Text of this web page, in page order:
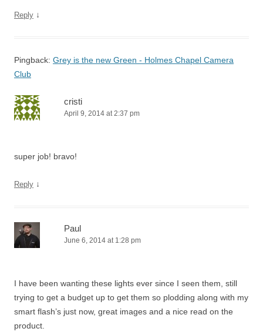
Reply ↓
Pingback: Grey is the new Green - Holmes Chapel Camera
Club
cristi
April 9, 2014 at 2:37 pm
super job! bravo!
Reply ↓
Paul
June 6, 2014 at 1:28 pm
I have been wanting these lights ever since I seen them, still
trying to get a budget up to get them so plodding along with my
smart flash’s just now, great images and a nice read on the
product.